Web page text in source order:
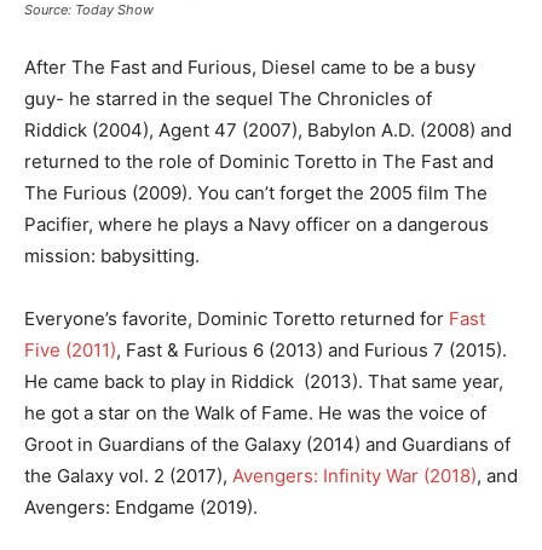
Source: Today Show
After The Fast and Furious, Diesel came to be a busy
guy- he starred in the sequel The Chronicles of
Riddick (2004), Agent 47 (2007), Babylon A.D. (2008) and
returned to the role of Dominic Toretto in The Fast and
The Furious (2009). You can’t forget the 2005 film The
Pacifier, where he plays a Navy officer on a dangerous
mission: babysitting.
Everyone’s favorite, Dominic Toretto returned for Fast
Five (2011), Fast & Furious 6 (2013) and Furious 7 (2015).
He came back to play in Riddick (2013). That same year,
he got a star on the Walk of Fame. He was the voice of
Groot in Guardians of the Galaxy (2014) and Guardians of
the Galaxy vol. 2 (2017), Avengers: Infinity War (2018), and
Avengers: Endgame (2019).